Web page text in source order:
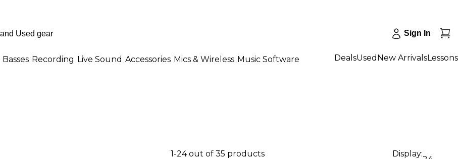
Sign In
Basses Recording Live Sound Accessories Mics & Wireless Music Software DealsUsed New ArrivalsLessons
1-24 out of 35 products Display: